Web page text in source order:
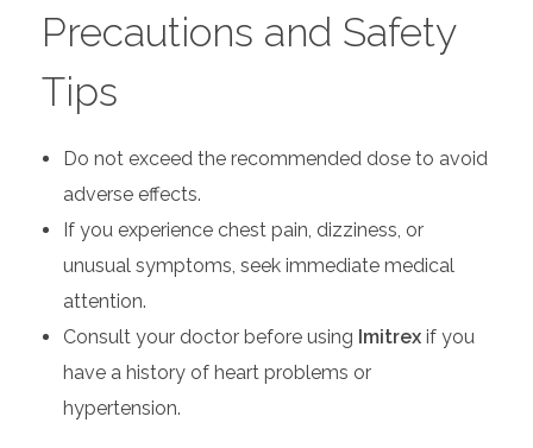
Precautions and Safety
Tips
Do not exceed the recommended dose to avoid
adverse effects.
If you experience chest pain, dizziness, or
unusual symptoms, seek immediate medical
attention.
Consult your doctor before using Imitrexif you
have a history of heart problems or
hypertension.